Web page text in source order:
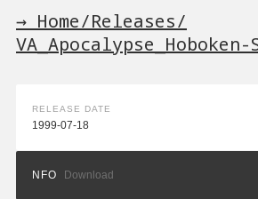
→ Home/Releases/
RELEASE DATE
1999-07-18
NFO Download